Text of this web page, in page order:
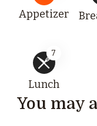
Appetizer
7
Lunch
You may